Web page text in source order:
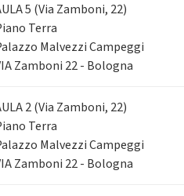
5 (Via Zamboni, 22)
Terra
Malvezzi Campeggi
Zamboni 22 - Bologna
2 (Via Zamboni, 22)
Terra
Malvezzi Campeggi
Zamboni 22 - Bologna